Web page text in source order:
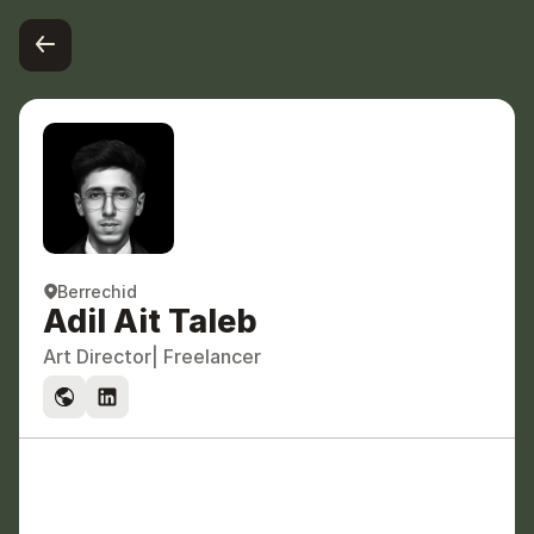
Berrechid
Adil Ait Taleb
Art Director | Freelancer